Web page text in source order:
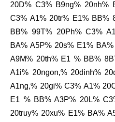
20D% C3% B9ng% 20nh%
C3% A1% 20tr% E1% BB%
BB% 99T% 20Ph% C3%
BA% A5P% 20s% E1%
A9M% 20th% E1 % BB%
A1i% 20ngon,% 20dinh%
A1ng,% 20gi% C3% A1%
E1 % BB% A3P% 20L%
20truy% 20xu% E1% BA%